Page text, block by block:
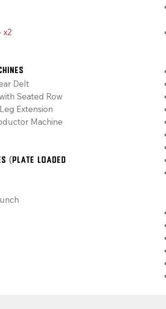
x2
Delt
Seated Row
Extension
Machine
(Plate Loaded